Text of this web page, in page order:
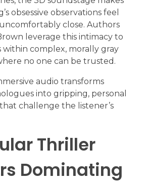
obsessive observations feel
close. Authors
leverage this intimacy to
within complex, morally gray
no one can be trusted.
audio transforms
into gripping, personal
challenge the listener’s
Thriller
Dominating